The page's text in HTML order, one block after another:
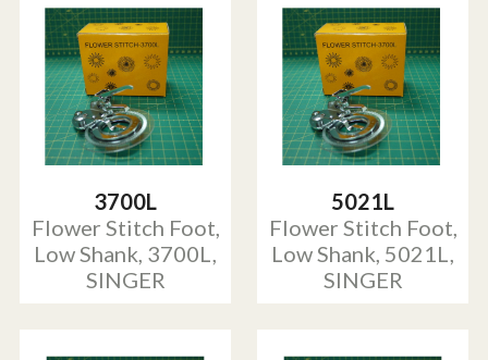
3700L
Flower Stitch Foot,
Low Shank, 3700L,
SINGER
5021L
Flower Stitch Foot,
Low Shank, 5021L,
SINGER